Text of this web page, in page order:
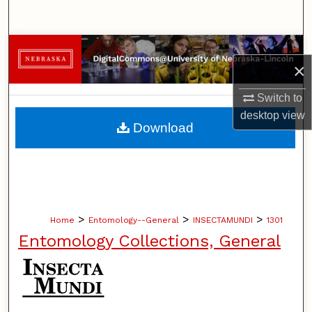
×
Switch to
desktopview
Browse Collections
My Account
About
Home > Entomology--General > INSECTAMUNDI > 1301
Entomology Collections, General
Download